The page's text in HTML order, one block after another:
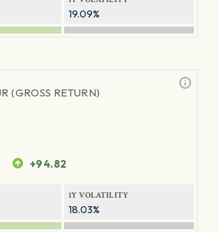
19.09%
(GROSS RETURN)
+94.82
1Y VOLATILITY
18.03%